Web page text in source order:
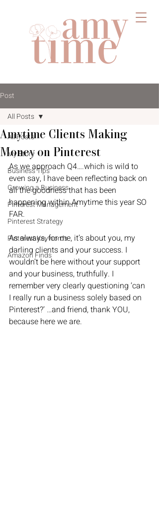
Post
All Posts
My Story
Business Tips
Growing a Business
Pinterest Management
Pinterest Strategy
Pinterest Keywords
Amazon Finds
All Posts
Amytime Clients Making
Money on Pinterest
As we approach Q4….which is wild to
even say, I have been reflecting back on
all the goodness that has been
happening within Amytime this year SO
FAR.
As always, for me, it’s about you, my
darling clients and your success. I
wouldn’t be here without your support
and your business, truthfully. I
remember very clearly questioning ‘can
I really run a business solely based on
Pinterest?’ …and friend, thank YOU,
because here we are.